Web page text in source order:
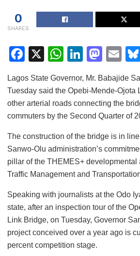
0
SHARES
F
c
e
b
o
o
k
X
W
at
s
A
p
p
Li
k
e
dI
n
M
st
o
d
o
n
E
ai
l
Lagos State Governor, Mr. Babajide
Tuesday said the Opebi-Mende-Ojota
other arterial roads connecting the
commuters by the Second Quarter of
The construction of the bridge is in
Sanwo-Olu administration’s
pillar of the THEMES+ developmental
Traffic Management and
Speaking with journalists at the Odo
state, after an inspection tour of the
Link Bridge, on Tuesday, Governor
project conceived over a year ago is
percent competition stage.